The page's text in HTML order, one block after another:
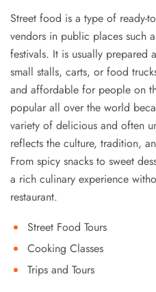
Street food is a type of ready-
vendors in public places such
festivals. It is usually prepared
small stalls, carts, or food
and affordable for people on
popular all over the world
variety of delicious and often
reflects the culture, tradition,
From spicy snacks to sweet
a rich culinary experience
restaurant.
Street Food Tours
Cooking Classes
Trips and Tours